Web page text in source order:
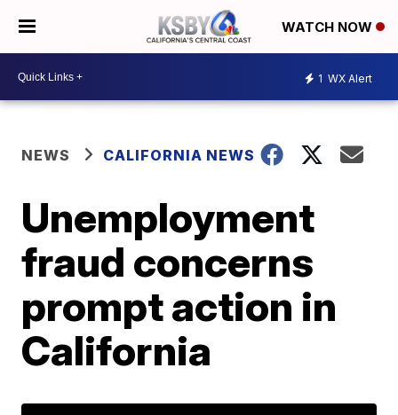
WATCH NOW
1 WX Alert
NEWS CALIFORNIA NEWS
Unemployment
fraud concerns
prompt action in
California